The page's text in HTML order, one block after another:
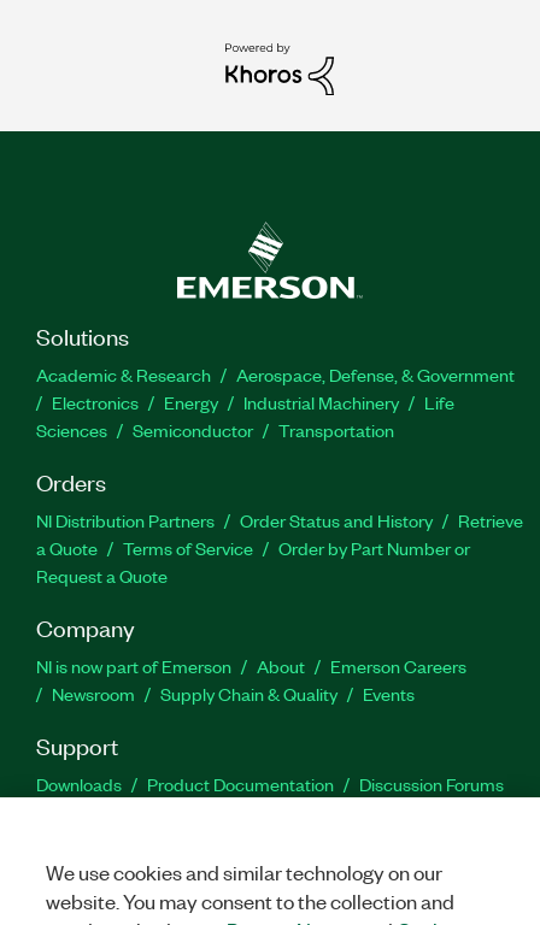
Solutions
Academic & Research
Aerospace, Defense, & Government
Electronics
Energy Industrial Machinery
Life
Sciences
Semiconductor Transportation
Orders
NI Distribution Partners Order Status and History
Retrieve
a Quote
Terms of Service
Order by Part Number or
Request a Quote
Company
NI is now part of Emerson About
Emerson Careers
Newsroom
Supply Chain & Quality Events
Support
Downloads Product Documentation
Discussion Forums
Facebook
TwitterLinkedIn
We use cookies and similar technology on our
website. You may consent to the collection and